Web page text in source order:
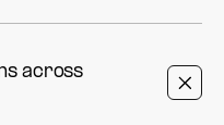
across